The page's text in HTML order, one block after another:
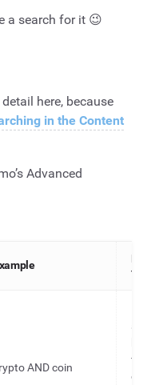
a search for it 😉
here, because
in the Content
Advanced
for
AND coin